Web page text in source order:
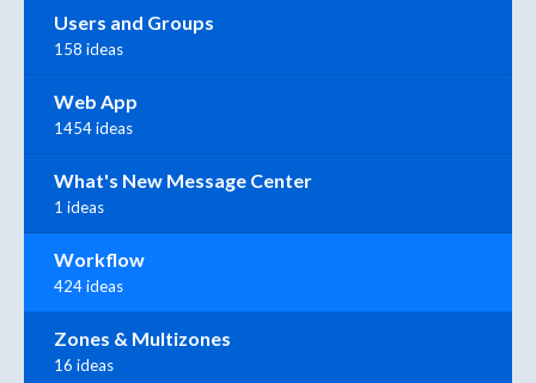
Users and Groups
158 ideas
Web App
1454 ideas
What's New Message Center
1 ideas
Workflow
424 ideas
Zones & Multizones
16 ideas